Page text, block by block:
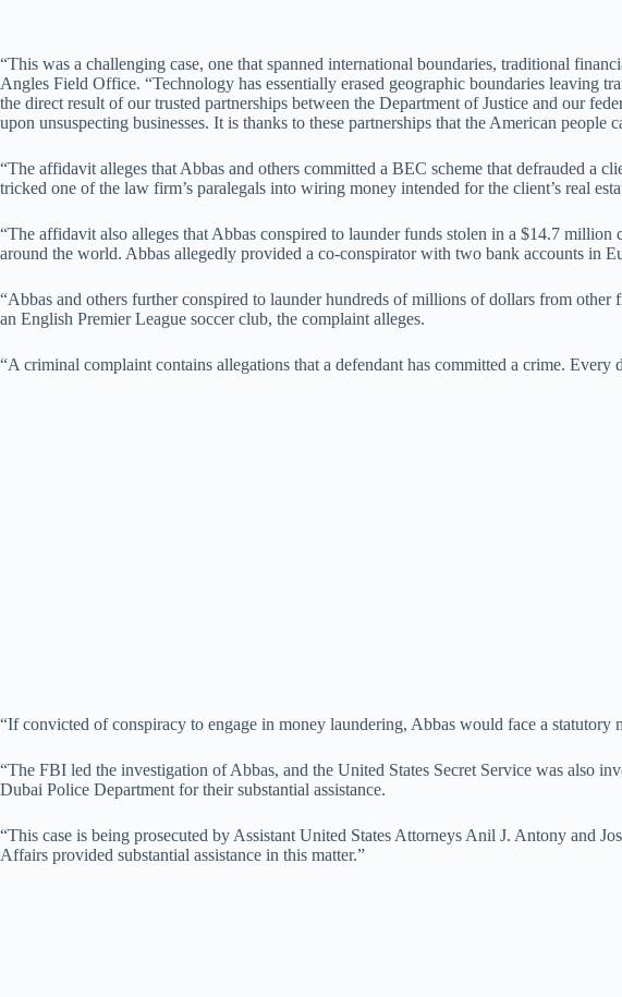
“This was a challenging case, one that spanned international boundaries, traditional
Angles Field Office. “Technology has essentially erased geographic boundaries leaving
the direct result of our trusted partnerships between the Department of Justice and our
upon unsuspecting businesses. It is thanks to these partnerships that the American people
“The affidavit alleges that Abbas and others committed a BEC scheme that defrauded
tricked one of the law firm’s paralegals into wiring money intended for the client’s real
“The affidavit also alleges that Abbas conspired to launder funds stolen in a $14.7
around the world. Abbas allegedly provided a co-conspirator with two bank accounts in
“Abbas and others further conspired to launder hundreds of millions of dollars from
an English Premier League soccer club, the complaint alleges.
“A criminal complaint contains allegations that a defendant has committed a crime.
“If convicted of conspiracy to engage in money laundering, Abbas would face a statutory
“The FBI led the investigation of Abbas, and the United States Secret Service was also
Dubai Police Department for their substantial assistance.
“This case is being prosecuted by Assistant United States Attorneys Anil J. Antony and
Affairs provided substantial assistance in this matter.”